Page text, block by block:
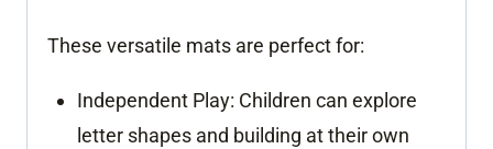
These versatile mats are perfect for:
Independent Play: Children can explore
letter shapes and building at their own